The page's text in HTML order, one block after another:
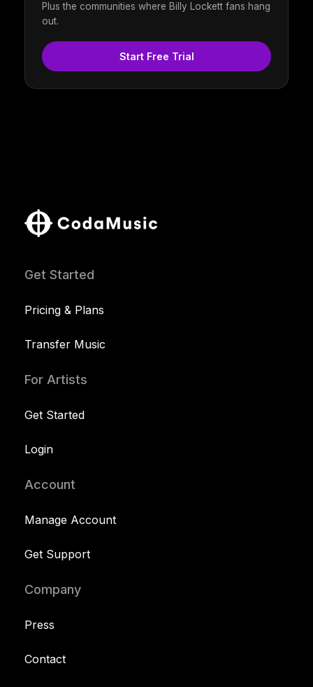
Plus the communities where Billy Lockett fans hang
out.
Start Free Trial
Get Started
Pricing & Plans
Transfer Music
For Artists
Get Started
Login
Account
Manage Account
Get Support
Company
Press
Contact